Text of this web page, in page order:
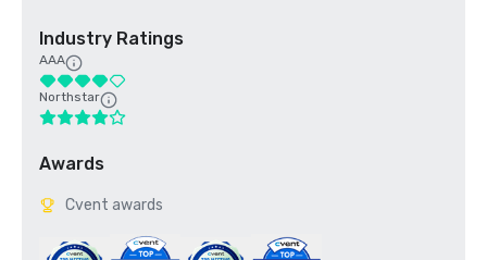
Industry Ratings
AAA
Northstar
Awards
Cvent awards